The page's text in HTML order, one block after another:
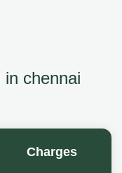
chennai
Charges